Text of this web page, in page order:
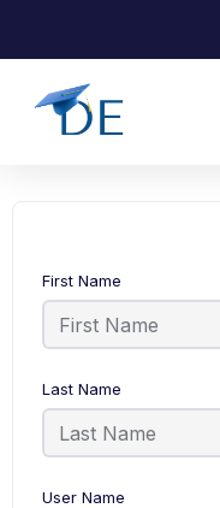
First Name
Last Name
User Name